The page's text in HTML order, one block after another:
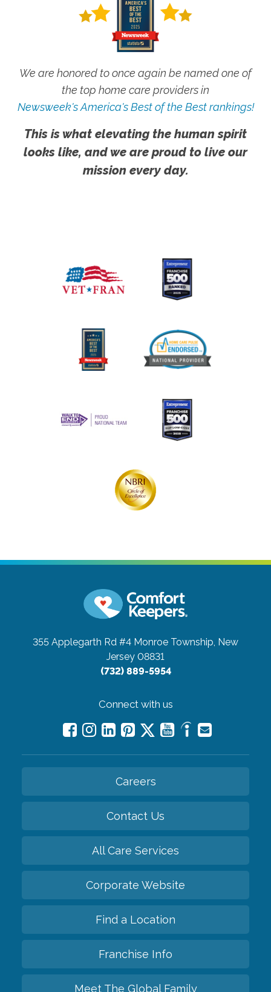
We are honored to once again be named one of
the top home care providers in
Newsweek's America's Best of the Best rankings!
This is what elevating the human spirit
looks like, and we are proud to live our
mission every day.
355 Applegarth Rd #4 Monroe Township, New
Jersey 08831
(732) 889-5954
Connect with us
Careers
Contact Us
All Care Services
Corporate Website
Find a Location
Franchise Info
Meet The Global Family